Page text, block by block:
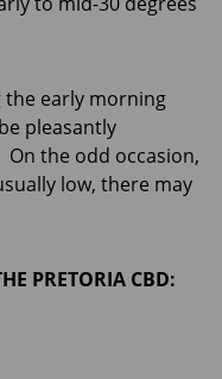
early morning
pleasantly
the odd occasion,
low, there may
PRETORIA CBD: